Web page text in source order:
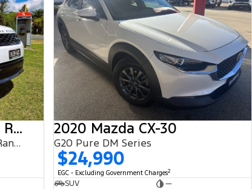
2018 Land Rover Range Rover Sport
SDV6 HSE L494 MY19 4X4 Dual Range
2020 Mazda CX-30
G20 Pure DM Series
$24,990
EGC - Excluding Government Charges2
SUV
—